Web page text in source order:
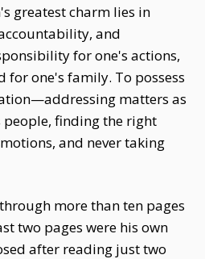
greatest charm lies in
and
for one's actions,
for one's family. To possess
matters as
finding the right
and never taking
more than ten pages
two pages were his own
after reading just two